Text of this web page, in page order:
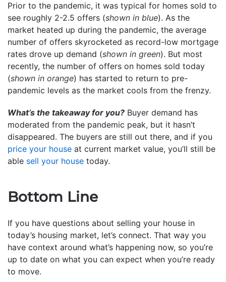
Prior to the pandemic, it was typical for homes sold to
see roughly 2-2.5 offers (shown in blue). As the
market heated up during the pandemic, the average
number of offers skyrocketed as record-low mortgage
rates drove up demand (shown in green). But most
recently, the number of offers on homes sold today
(shown in orange) has started to return to pre-
pandemic levels as the market cools from the frenzy.
What’s the takeaway for you? Buyer demand has
moderated from the pandemic peak, but it hasn’t
disappeared. The buyers are still out there, and if you
price your house at current market value, you’ll still be
able sell your house today.
Bottom Line
If you have questions about selling your house in
today’s housing market, let’s connect. That way you
have context around what’s happening now, so you’re
up to date on what you can expect when you’re ready
to move.